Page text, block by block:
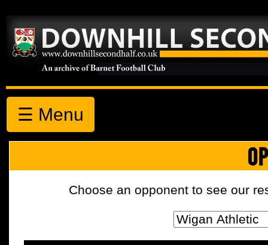
☰ Menu
Choose an opponent to see our